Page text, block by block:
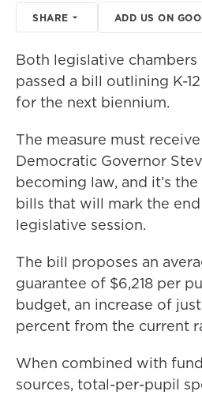
SHARE ADD US ON
Both legislative
passed a bill outlining K-
for the next biennium.
The measure must
Democratic Governor
becoming law, and it’s
bills that will mark the
legislative session.
The bill proposes an
guarantee of $6,218 per
budget, an increase of
percent from the current
When combined with
sources, total-per-pupil